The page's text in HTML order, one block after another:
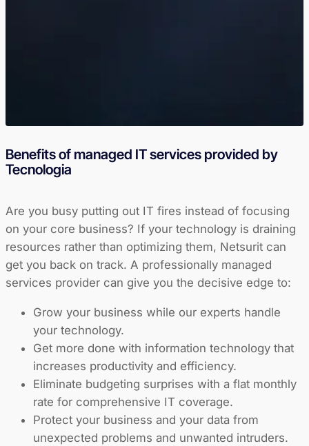
Benefits of managed IT services provided by
Tecnologia
Are you busy putting out IT fires instead of focusing
on your core business? If your technology is draining
resources rather than optimizing them, Netsurit can
get you back on track. A professionally managed
services provider can give you the decisive edge to:
Grow your business while our experts handle
your technology.
Get more done with information technology that
increases productivity and efficiency.
Eliminate budgeting surprises with a flat monthly
rate for comprehensive IT coverage.
Protect your business and your data from
unexpected problems and unwanted intruders.